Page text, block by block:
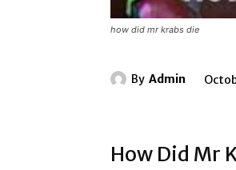
how did mr krabs die
By Admin
How Did Mr